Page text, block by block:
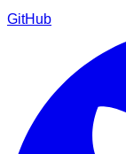
GitHub